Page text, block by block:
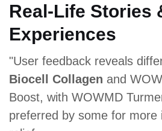
Proven
Organic
Turmeric,
Organic
Ginger
Glucosamine
Sulfate ·
Indian
Frankincense
Real-Life Stories
Experiences
"User feedback reveals
Biocell Collagen and
Boost, with WOWMD
preferred by some for more